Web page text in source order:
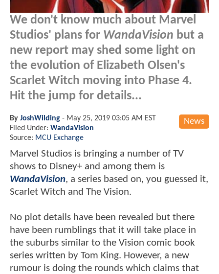
We don't know much about Marvel
Studios' plans for WandaVision but a
new report may shed some light on
the evolution of Elizabeth Olsen's
Scarlet Witch moving into Phase 4.
Hit the jump for details...
News
By JoshWilding - May 25, 2019 03:05 AM EST
Filed Under: WandaVision
Source: MCU Exchange
Marvel Studios is bringing a number of TV
shows to Disney+ and among them is
WandaVision, a series based on, you guessed it,
Scarlet Witch and The Vision.
No plot details have been revealed but there
have been rumblings that it will take place in
the suburbs similar to the Vision comic book
series written by Tom King. However, a new
rumour is doing the rounds which claims that